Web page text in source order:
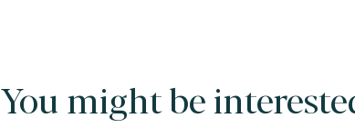
You might be